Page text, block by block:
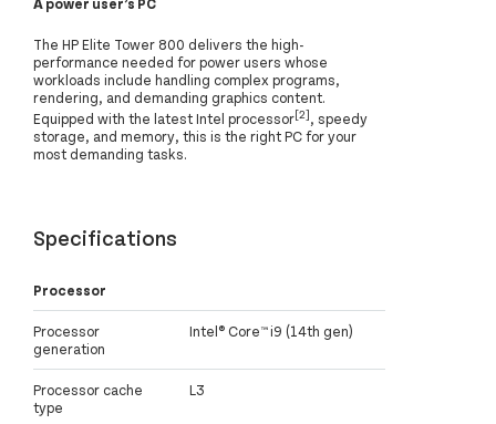
The HP Elite Tower 800 delivers the high-
performance needed for power users whose
workloads include handling complex programs,
rendering, and demanding graphics content.
Equipped with the latest Intel processor[2], speedy
storage, and memory, this is the right PC for your
most demanding tasks.
Specifications
Processor
Processor
generation
Intel® Core™ i9 (14th gen)
Processor cache
type
L3